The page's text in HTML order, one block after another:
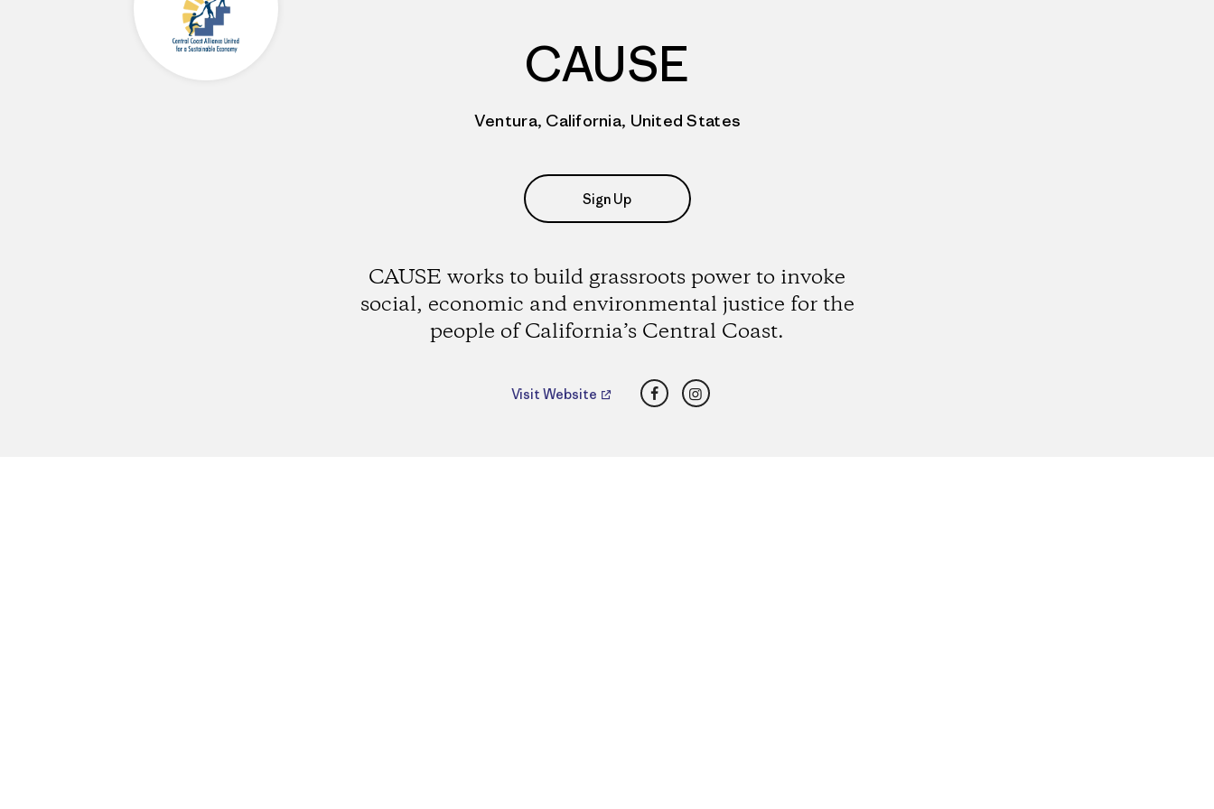
CAUSE
Ventura, California, United States
Sign Up
CAUSE works to build grassroots power to invoke
social, economic and environmental justice for the
people of California’s Central Coast.
Visit Website FacebookInstagram